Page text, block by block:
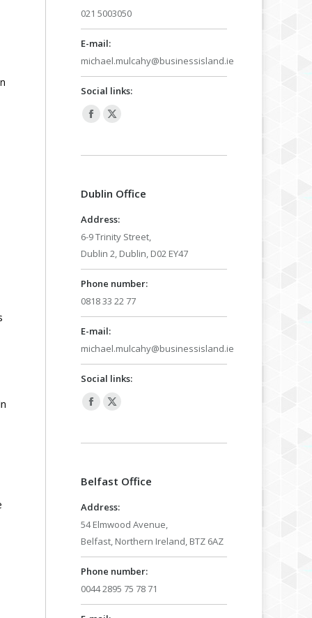
021 5003050
E-mail:
michael.mulcahy@businessisland.ie
Social links:
Facebook
opens
new
X
opens
new
Dublin Office
Address:
6-9 Trinity Street,
Dublin 2, Dublin, D02 EY47
Phone number:
0818 33 22 77
E-mail:
michael.mulcahy@businessisland.ie
Social links:
Facebook
opens
new
X
opens
new
Belfast Office
Address:
54 Elmwood Avenue,
Belfast, Northern Ireland, BTZ 6AZ
Phone number:
0044 2895 75 78 71